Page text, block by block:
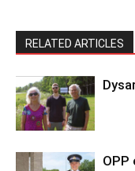
RELATED ARTICLES